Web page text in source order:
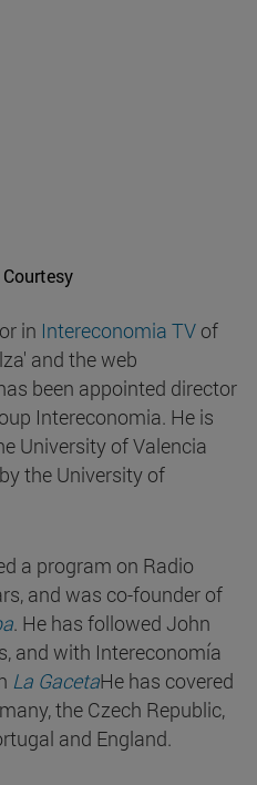
Courtesy
in Intereconomia TV of
and the web
been appointed director
Intereconomia. He is
University of Valencia
the University of
a program on Radio
and was co-founder of
. He has followed John
and with Intereconomía
La GacetaHe has covered
the Czech Republic,
and England.